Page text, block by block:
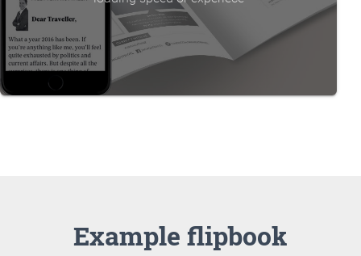
Example flipbook